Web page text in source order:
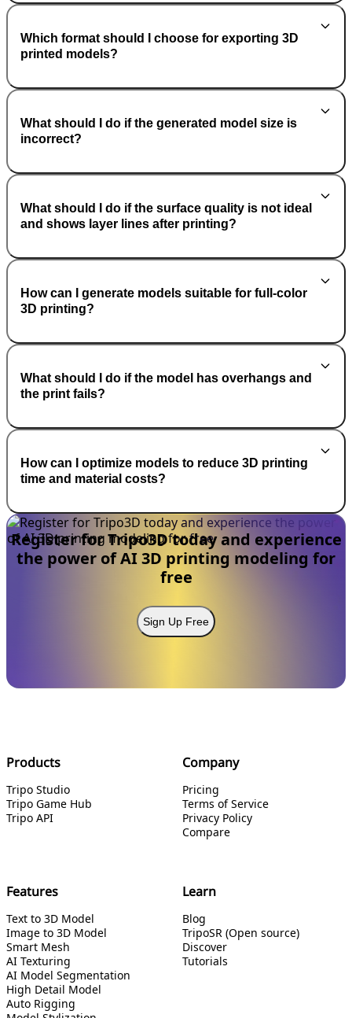
Which format should I choose for exporting 3D
printed models?
What should I do if the generated model size is
incorrect?
What should I do if the surface quality is not ideal
and shows layer lines after printing?
How can I generate models suitable for full-color
3D printing?
What should I do if the model has overhangs and
the print fails?
How can I optimize models to reduce 3D printing
time and material costs?
Register for Tripo3D today and experience
the power of AI 3D printing modeling for
free
Sign Up Free
Products
Tripo Studio
Tripo Game Hub
Tripo API
Company
Pricing
Terms of Service
Privacy Policy
Compare
Features
Text to 3D Model
Image to 3D Model
Smart Mesh
AI Texturing
AI Model Segmentation
High Detail Model
Auto Rigging
Learn
Blog
TripoSR (Open source)
Discover
Tutorials